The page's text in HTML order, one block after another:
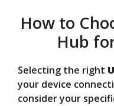
How to
Hub
Selecting the right
your device
consider your